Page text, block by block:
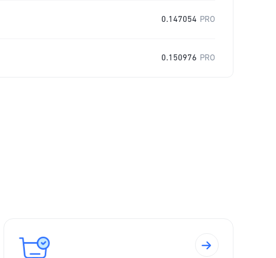
0.147054 PRO
0.150976 PRO